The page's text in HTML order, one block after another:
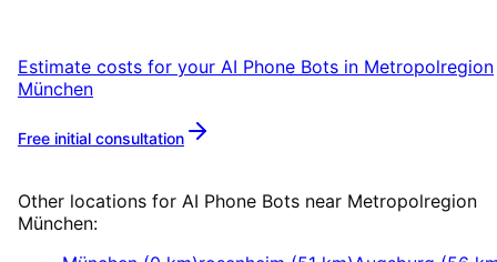
Estimate costs for your AI Phone Bots in Metropolregion
München
Free initial consultation
Other locations for AI Phone Bots near Metropolregion
München: